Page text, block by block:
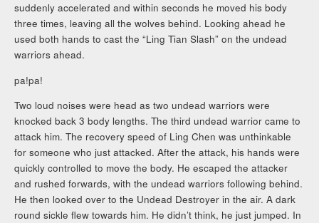
suddenly accelerated and within seconds he moved his body
three times, leaving all the wolves behind. Looking ahead he
used both hands to cast the “Ling Tian Slash” on the undead
warriors ahead.
pa!pa!
Two loud noises were head as two undead warriors were
knocked back 3 body lengths. The third undead warrior came to
attack him. The recovery speed of Ling Chen was unthinkable
for someone who just attacked. After the attack, his hands were
quickly controlled to move the body. He escaped the attacker
and rushed forwards, with the undead warriors following behind.
He then looked over to the Undead Destroyer in the air. A dark
round sickle flew towards him. He didn’t think, he just jumped. In